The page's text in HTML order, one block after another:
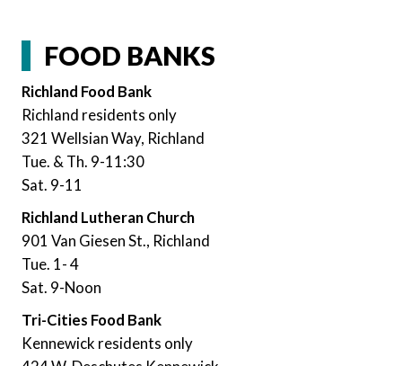
FOOD BANKS
Richland Food Bank
Richland residents only
321 Wellsian Way, Richland
Tue. & Th. 9-11:30
Sat. 9-11
Richland Lutheran Church
901 Van Giesen St., Richland
Tue. 1- 4
Sat. 9-Noon
Tri-Cities Food Bank
Kennewick residents only